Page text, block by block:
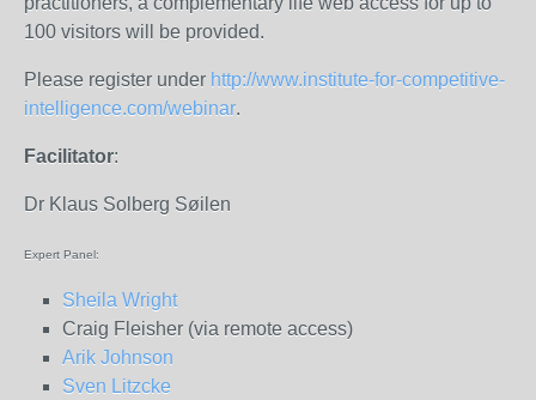
100 visitors will be provided.
Please register under http://www.institute-for-competitive-
intelligence.com/webinar.
Facilitator:
Dr Klaus Solberg Søilen
Expert Panel:
Sheila Wright
Craig Fleisher (via remote access)
Arik Johnson
Sven Litzcke